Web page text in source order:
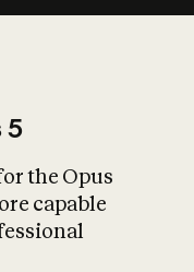
What is AI’s
impact on
5
the Opus
capable